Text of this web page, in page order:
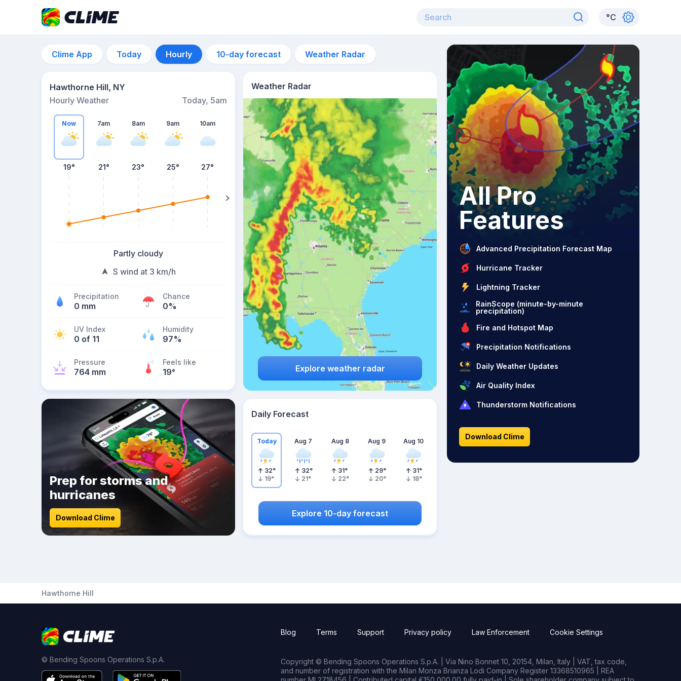
°C
Clime App Today Hourly 10-day forecast Weather Radar
Hawthorne Hill, NY
Hourly Weather
Today, 5am
Now
19°
7am
21°
8am
23°
9am
25°
10am
27° 28°
Partly cloudy
S wind at 3 km/h
Precipitation
0 mm
Chance
0%
UV Index
0 of 11
Humidity
97%
Pressure
764 mm
Feels like
19°
Weather Radar
Explore weather radar
Prep for storms and
hurricanes
Download Clime
Daily Forecast
Today
32°
19°
Aug 7
32°
21°
Aug 8
31°
22°
Aug 9
29°
20°
Aug 10
31°
18°
Explore 10-day forecast
All Pro
Features
Advanced Precipitation Forecast Map
Hurricane Tracker
Lightning Tracker
RainScope (minute-by-minute
precipitation)
Fire and Hotspot Map
Precipitation Notifications
Daily Weather Updates
Air Quality Index
Thunderstorm Notifications
Download Clime
Hawthorne Hill
© Bending Spoons Operations S.p.A.
Blog Terms Support Privacy policy Law Enforcement Cookie Settings
Copyright © Bending Spoons Operations S.p.A. | Via Nino Bonnet 10, 20154, Milan, Italy | VAT, tax code,
and number of registration with the Milan Monza Brianza Lodi Company Register 13368510965 | REA